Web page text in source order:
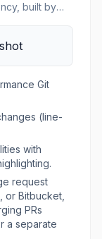
built by
a highly
of
a zippy
a
need to
and
It offers
and
changes
adjust
resolution,
Git
(line-
with
request
or Bitbucket,
PRs
a separate